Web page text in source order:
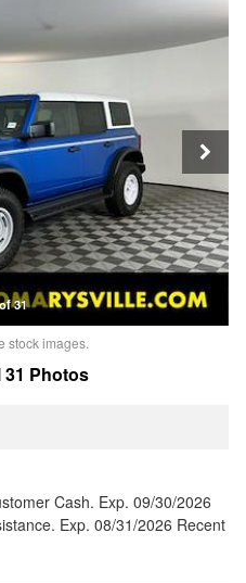
31
stock images.
31 Photos
Cash. Exp. 09/30/2026
Exp. 08/31/2026 Recent